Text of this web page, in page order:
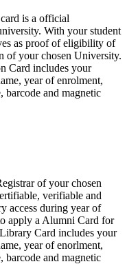
is a official
With your student
as proof of eligibility of
of your chosen University.
Card includes your
year of enrolment,
barcode and magnetic
of your chosen
verifiable and
access during year of
apply a Alumni Card for
Card includes your
year of enorlment,
barcode and magnetic